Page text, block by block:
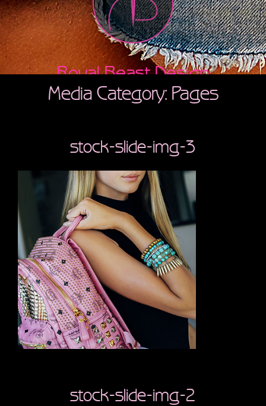
Royal Beast Design
Media Category: Pages
stock-slide-img-3
stock-slide-img-2